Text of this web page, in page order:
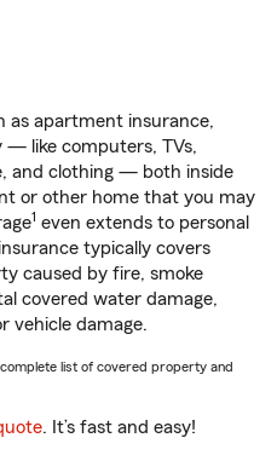
as apartment insurance,
— like computers, TVs,
and clothing — both inside
or other home that you may
1 even extends to personal
typically covers
caused by fire, smoke
covered water damage,
vehicle damage.
list of covered property and
. It’s fast and easy!